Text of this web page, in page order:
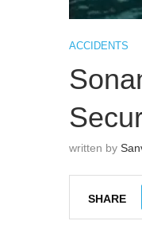
ACCIDENTS
written by
SHARE